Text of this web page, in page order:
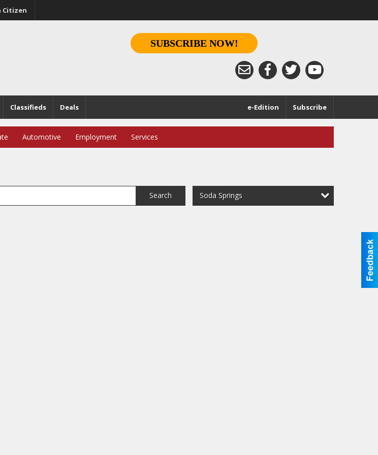
Citizen
SUBSCRIBE NOW!
Classifieds Deals Subscribe
e-Edition
Automotive Employment Services
Search Soda Springs